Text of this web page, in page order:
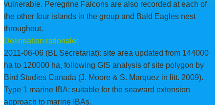
vulnerable. Peregrine Falcons are also recorded at each of
the other four islands in the group and Bald Eagles nest
throughout.
Delineation rationale:
2011-06-06 (BL Secretariat): site area updated from 144000
ha to 120000 ha, following GIS analysis of site polygon by
Bird Studies Canada (J. Moore & S. Marquez in litt. 2009).
Type 1 marine IBA: suitable for the seaward extension
approach to marine IBAs.